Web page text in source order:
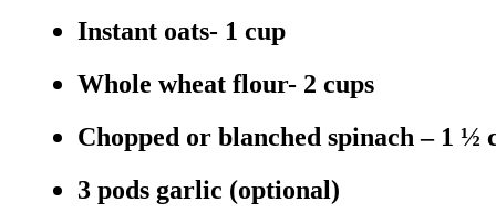
Instant oats- 1 cup
Whole wheat flour- 2 cups
Chopped or blanched spinach – 1 ½
3 pods garlic (optional)